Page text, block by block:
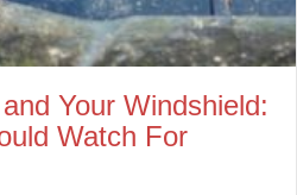
Your Windshield:
Watch For